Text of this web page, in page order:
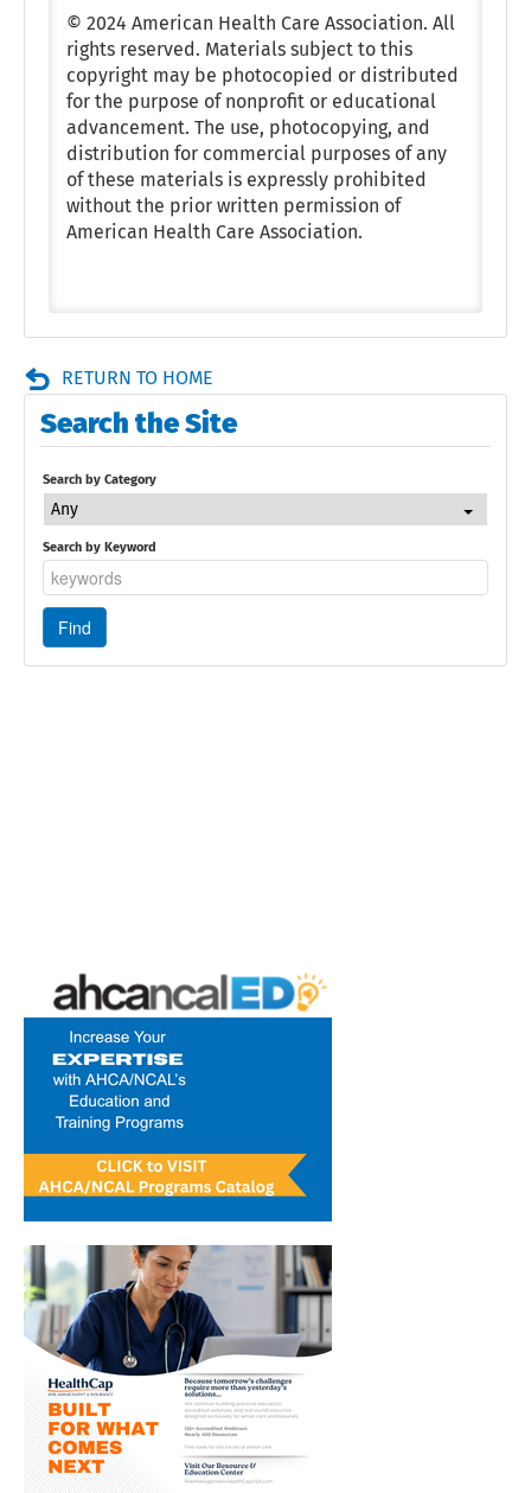
© 2024 American Health Care Association. All
rights reserved. Materials subject to this
copyright may be photocopied or distributed
for the purpose of nonprofit or educational
advancement. The use, photocopying, and
distribution for commercial purposes of any
of these materials is expressly prohibited
without the prior written permission of
American Health Care Association.
RETURN TO HOME
Search the Site
Search by Category
Any
Search by Keyword